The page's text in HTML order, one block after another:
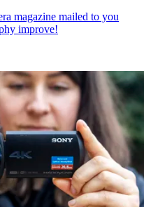
magazine mailed to you
improve!